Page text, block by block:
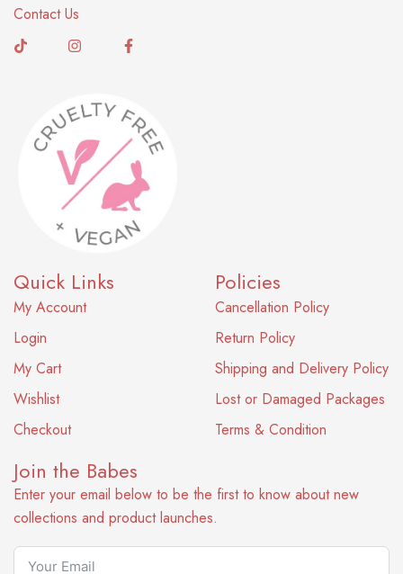
Contact Us
Quick Links
My Account
Login
My Cart
Wishlist
Checkout
Policies
Cancellation Policy
Return Policy
Shipping and Delivery Policy
Lost or Damaged Packages
Terms & Condition
Join the Babes
Enter your email below to be the first to know about new
collections and product launches.